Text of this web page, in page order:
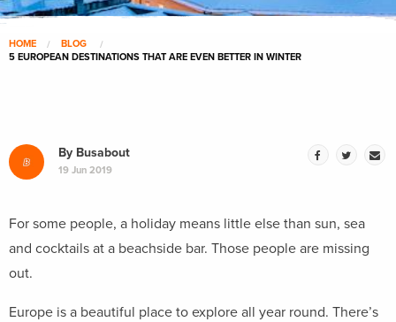
HOME
BLOG
5 EUROPEAN DESTINATIONS THAT ARE EVEN BETTER IN WINTER
By Busabout
19 Jun 2019
For some people, a holiday means little else than sun, sea
and cocktails at a beachside bar. Those people are missing
out.
Europe is a beautiful place to explore all year round. There’s